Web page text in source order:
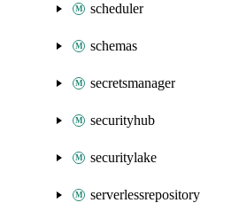
scheduler
schemas
secretsmanager
securityhub
securitylake
serverlessrepository